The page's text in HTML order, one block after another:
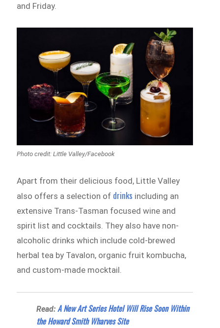
and Friday.
Photo credit: Little Valley‎/Facebook
Apart from their delicious food, Little Valley
also offers a selection of drinks including an
extensive Trans-Tasman focused wine and
spirit list and cocktails. They also have non-
alcoholic drinks which include cold-brewed
herbal tea by Tavalon, organic fruit kombucha,
and custom-made mocktail.
Read:A New Art Series Hotel Will Rise Soon Within
the Howard Smith Wharves Site